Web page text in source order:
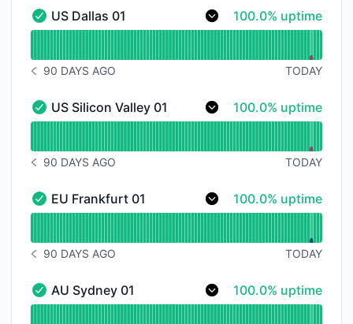
US Dallas 01 - Operational
US Dallas 01 100% - uptime
100.0% uptime
NOTICE HISTORY 90 DAYS AGO
90 DAYS AGO TODAY
US Silicon Valley 01 - Operational
US Silicon Valley 01 100% - uptime
100.0% uptime
NOTICE HISTORY 90 DAYS AGO
90 DAYS AGO TODAY
EU Frankfurt 01 - Operational
EU Frankfurt 01 100% - uptime
100.0% uptime
NOTICE HISTORY 90 DAYS AGO
90 DAYS AGO TODAY
AU Sydney 01 - Operational
AU Sydney 01 100% - uptime
100.0% uptime